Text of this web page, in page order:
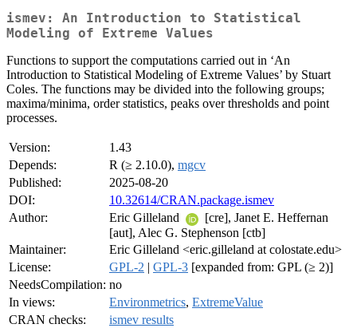
ismev: An Introduction to Statistical
Modeling of Extreme Values
Functions to support the computations carried out in ‘An
Introduction to Statistical Modeling of Extreme Values’ by Stuart
Coles. The functions may be divided into the following groups;
maxima/minima, order statistics, peaks over thresholds and point
processes.
Version:
1.43
Depends:
R (≥ 2.10.0), mgcv
Published:
2025-08-20
DOI:
10.32614/CRAN.package.ismev
Author:
Eric Gilleland
[cre], Janet E. Heffernan
[aut], Alec G. Stephenson [ctb]
Maintainer:
Eric Gilleland <eric.gilleland at colostate.edu>
License:
GPL-2 | GPL-3 [expanded from: GPL (≥ 2)]
NeedsCompilation: no
In views:
Environmetrics, ExtremeValue
CRAN checks:
ismev results